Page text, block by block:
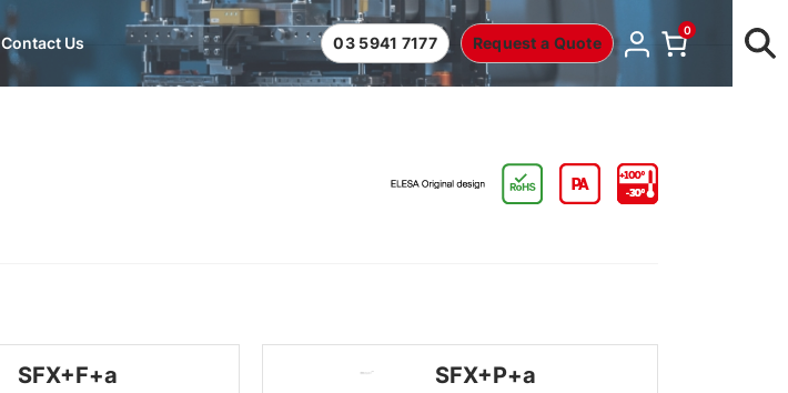
Contact Us 03 5941 7177 Request a Quote
0
SFX+F+a SFX+P+a